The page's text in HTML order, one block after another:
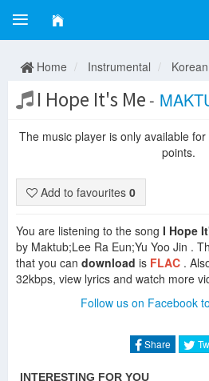
Home Instrumental Korean
I Hope It's Me -
The music player is only available
points.
Add to favourites 0
You are listening to the song I Hope
by Maktub;Lee Ra Eun;Yu Yoo Jin .
that you can download is FLAC .
32kbps, view lyrics and watch more
Follow us on Facebook
Share